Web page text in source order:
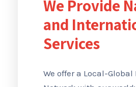
We Provide
and
Services
We offer a Local-Global